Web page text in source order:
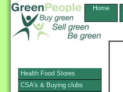
Home
Health Food Stores
CSA's & Buying clubs